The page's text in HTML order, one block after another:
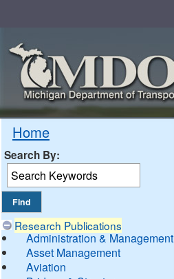
Home
Search By:
Research Publications
Administration & Management
Asset Management
Aviation